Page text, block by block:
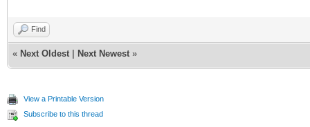
Find
« Next Oldest Next Newest »
View a Printable Version
Subscribe to this thread